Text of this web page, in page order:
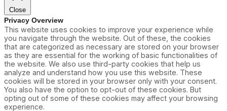
Close
Privacy Overview
This website uses cookies to improve your experience while
you navigate through the website. Out of these, the cookies
that are categorized as necessary are stored on your browser
as they are essential for the working of basic functionalities of
the website. We also use third-party cookies that help us
analyze and understand how you use this website. These
cookies will be stored in your browser only with your consent.
You also have the option to opt-out of these cookies. But
opting out of some of these cookies may affect your browsing
experience.